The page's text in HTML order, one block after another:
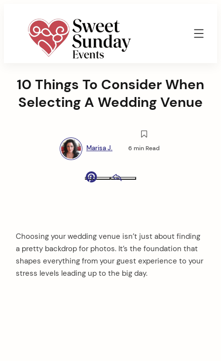
Events
Marisa
10 Things To Consider When
Selecting A Wedding Venue
Marisa J. 6 min Read
Choosing your wedding venue isn’t just about finding
a pretty backdrop for photos. It’s the foundation that
shapes everything from your guest experience to your
stress levels leading up to the big day.